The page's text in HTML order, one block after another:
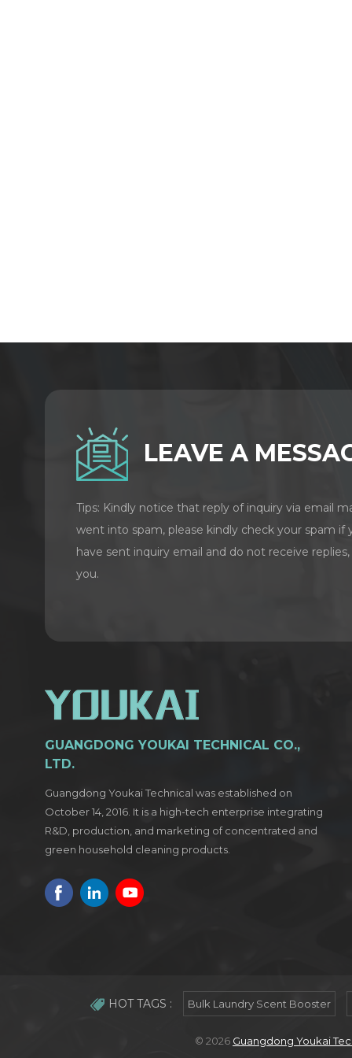
LEAVE A
Tips: Kindly notice that reply of inquiry via email
went into spam, please kindly check your spam if
have sent inquiry email and do not receive
you.
GUANGDONG YOUKAI TECHNICAL CO.,
LTD.
Guangdong Youkai Technical was established on
October 14, 2016. It is a high-tech enterprise integrating
R&D, production, and marketing of concentrated and
green household cleaning products.
HOT TAGS : Bulk Laundry Scent Booster
© 2026 Guangdong Youkai